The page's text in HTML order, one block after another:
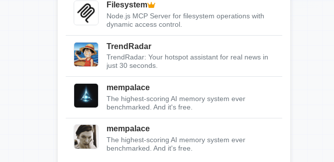
Filesystem
Node.js MCP Server for filesystem operations with
dynamic access control.
TrendRadar
TrendRadar: Your hotspot assistant for real news in
just 30 seconds.
mempalace
The highest-scoring AI memory system ever
benchmarked. And it's free.
mempalace
The highest-scoring AI memory system ever
benchmarked. And it's free.